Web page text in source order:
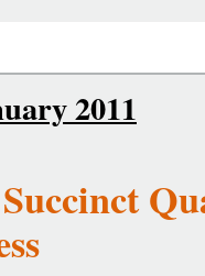
2011